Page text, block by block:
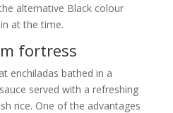
alternative Black colour
at the time.
fortress
enchiladas bathed in a
served with a refreshing
rice. One of the advantages